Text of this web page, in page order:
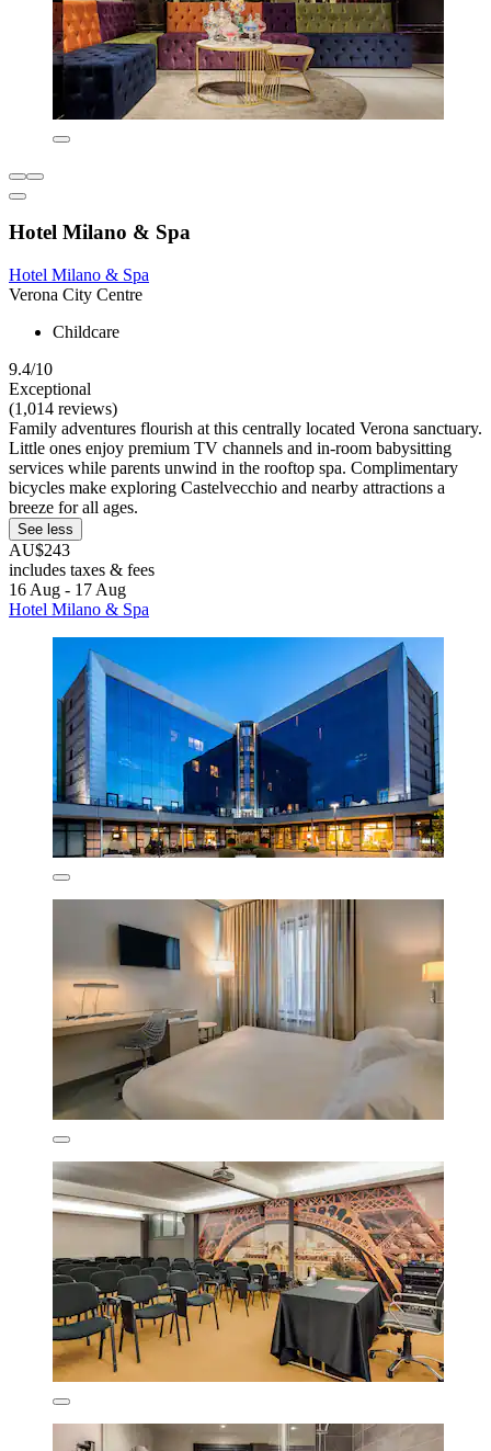
Hotel Milano & Spa
Hotel Milano & Spa
Verona City Centre
Childcare
9.4/10
Exceptional
(1,014 reviews)
Family adventures flourish at this centrally located Verona sanctuary.
Little ones enjoy premium TV channels and in-room babysitting
services while parents unwind in the rooftop spa. Complimentary
bicycles make exploring Castelvecchio and nearby attractions a
breeze for all ages.
See less
AU$243
includes taxes & fees
16 Aug - 17 Aug
Hotel Milano & Spa